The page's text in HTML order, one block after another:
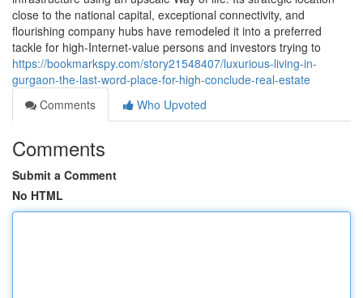
close to the national capital, exceptional connectivity, and
flourishing company hubs have remodeled it into a preferred
tackle for high-Internet-value persons and investors trying to
https://bookmarkspy.com/story21548407/luxurious-living-in-
gurgaon-the-last-word-place-for-high-conclude-real-estate
Comments
Who Upvoted
Comments
Submit a Comment
No HTML